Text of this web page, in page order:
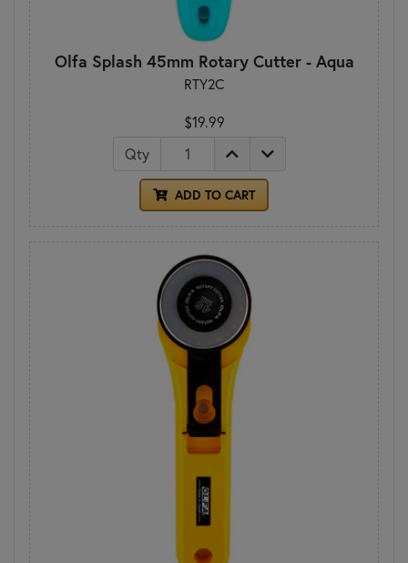
Olfa Splash 45mm Rotary Cutter - Aqua
RTY2C
$19.99
Qty
ADD TO CART